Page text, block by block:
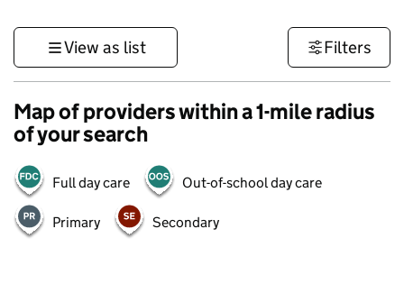
View as list Filters
Map of providers within a 1-mile radius
of your search
Full day care Out-of-school day care
Primary Secondary